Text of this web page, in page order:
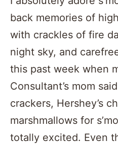
back memories of
with crackles of fire
night sky, and
this past week when
Consultant’s mom
crackers, Hershey’s
marshmallows for
totally excited. Even